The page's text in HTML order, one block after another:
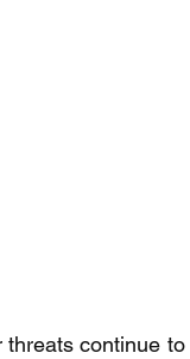
threats continue